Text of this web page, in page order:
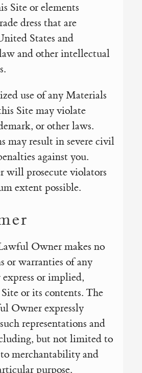
Site or elements
dress that are
States and
and other intellectual
use of any Materials
Site may violate
or other laws.
may result in severe civil
against you.
will prosecute violators
extent possible.
Owner makes no
or warranties of any
or implied,
or its contents. The
Owner expressly
representations and
but not limited to
merchantability and
purpose.